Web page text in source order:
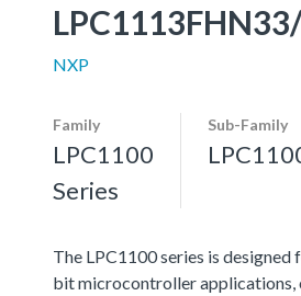
NXP
Family
LPC1100
Series
Sub-Family
The LPC1100 series is
bit microcontroller